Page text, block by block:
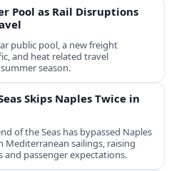
Pool as Rail Disruptions
public pool, a new freight
and heat related travel
season.
Skips Naples Twice in
of the Seas has bypassed Naples
Mediterranean sailings, raising
passenger expectations.